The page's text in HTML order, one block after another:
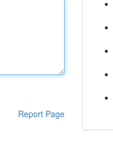
Report Page